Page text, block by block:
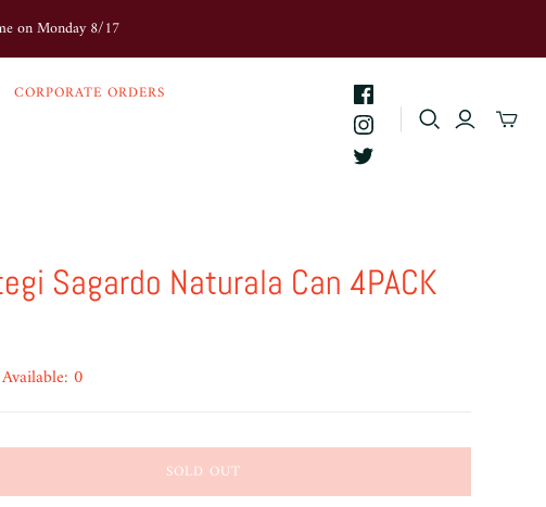
on Monday 8/17
CORPORATE ORDERS
Sagardo Naturala Can 4PACK
0
SOLD OUT